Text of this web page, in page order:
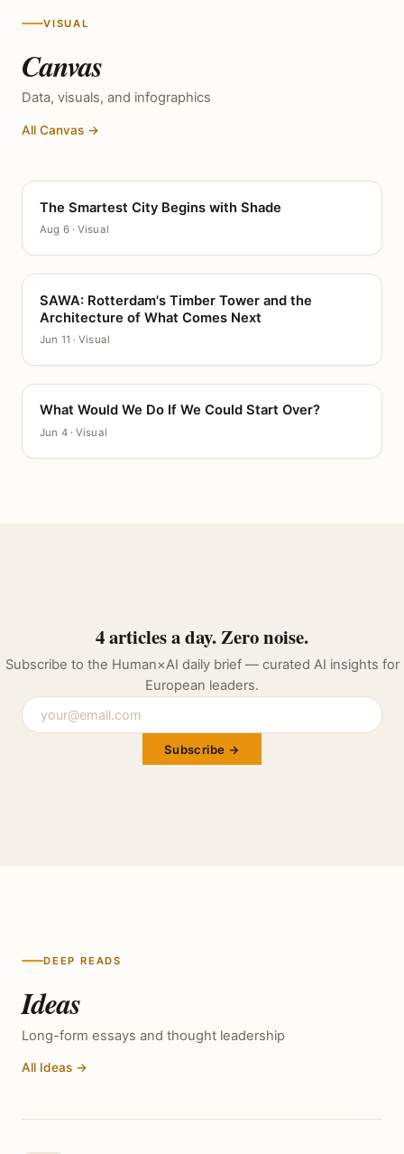
VISUAL
Canvas
Data, visuals, and infographics
All Canvas →
CANVAS
The Smartest City Begins with Shade
Aug 6 · Visual
CANVAS
SAWA: Rotterdam's Timber Tower and the
Architecture of What Comes Next
Jun 11 · Visual
CANVAS
What Would We Do If We Could Start Over?
Jun 4 · Visual
4 articles a day. Zero noise.
Subscribe to the Human×AI daily brief — curated AI insights for
European leaders.
Subscribe →
DEEP READS
Ideas
Long-form essays and thought leadership
All Ideas →